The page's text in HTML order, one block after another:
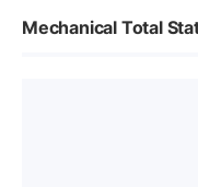
Mechanical Total